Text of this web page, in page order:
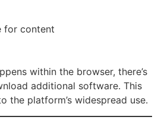
for content
within the browser, there’s
additional software. This
the platform’s widespread use.